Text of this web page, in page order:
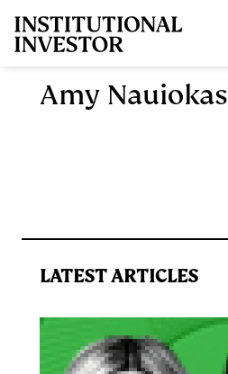
Amy Nauiokas
LATEST ARTICLES